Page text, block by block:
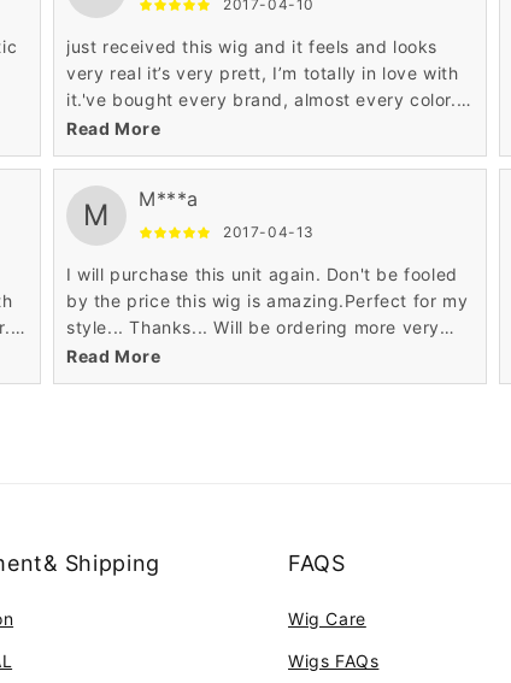
I
2017-04-10
just received this wig and it feels and looks
very real it’s very prett, I’m totally in love with
it.'ve bought every brand, almost every color. I
love this wig. You can not beat the price and
quality.
Read More
M M***a
2017-04-13
I will purchase this unit again. Don't be fooled
by the price this wig is amazing.Perfect for my
style... Thanks... Will be ordering more very
soon... lol. tres tres contente bravo! exelente
qualitee produit et le prix? super genial!
Read More
Shipping FAQS
Wig Care
Wigs FAQs